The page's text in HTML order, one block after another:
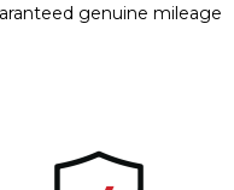
genuine mileage